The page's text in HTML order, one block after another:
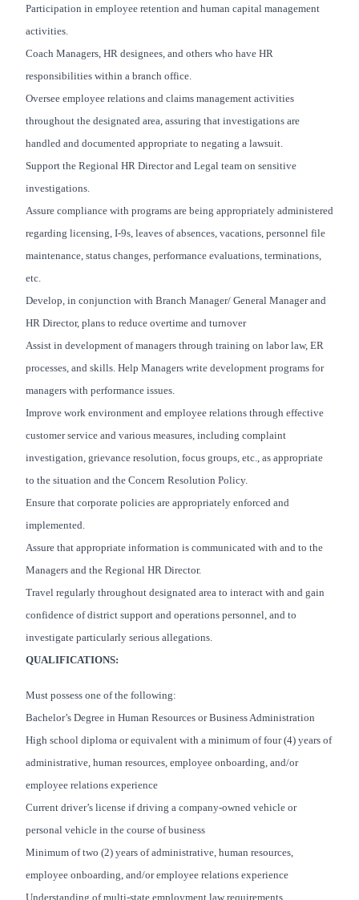
Participation in employee retention and human capital management
activities.
Coach Managers, HR designees, and others who have HR
responsibilities within a branch office.
Oversee employee relations and claims management activities
throughout the designated area, assuring that investigations are
handled and documented appropriate to negating a lawsuit.
Support the Regional HR Director and Legal team on sensitive
investigations.
Assure compliance with programs are being appropriately administered
regarding licensing, I-9s, leaves of absences, vacations, personnel file
maintenance, status changes, performance evaluations, terminations,
etc.
Develop, in conjunction with Branch Manager/ General Manager and
HR Director, plans to reduce overtime and turnover
Assist in development of managers through training on labor law, ER
processes, and skills. Help Managers write development programs for
managers with performance issues.
Improve work environment and employee relations through effective
customer service and various measures, including complaint
investigation, grievance resolution, focus groups, etc., as appropriate
to the situation and the Concern Resolution Policy.
Ensure that corporate policies are appropriately enforced and
implemented.
Assure that appropriate information is communicated with and to the
Managers and the Regional HR Director.
Travel regularly throughout designated area to interact with and gain
confidence of district support and operations personnel, and to
investigate particularly serious allegations.
QUALIFICATIONS:
Must possess one of the following:
Bachelor’s Degree in Human Resources or Business Administration
High school diploma or equivalent with a minimum of four (4) years of
administrative, human resources, employee onboarding, and/or
employee relations experience
Current driver’s license if driving a company-owned vehicle or
personal vehicle in the course of business
Minimum of two (2) years of administrative, human resources,
employee onboarding, and/or employee relations experience
Understanding of multi-state employment law requirements